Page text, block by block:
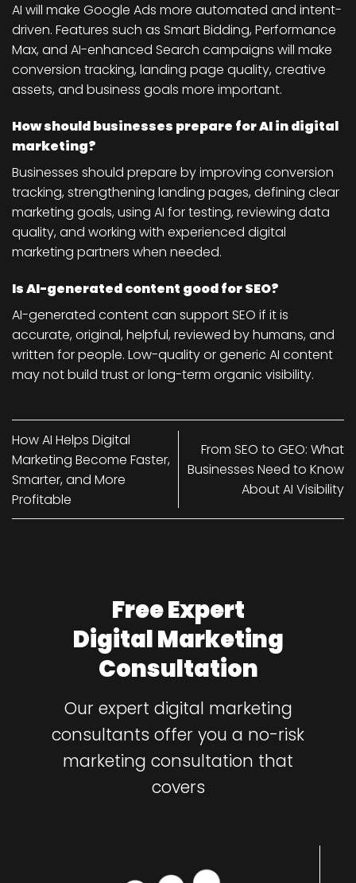
AI will make Google Ads more automated and intent-
driven. Features such as Smart Bidding, Performance
Max, and AI-enhanced Search campaigns will make
conversion tracking, landing page quality, creative
assets, and business goals more important.
How should businesses prepare for AI in digital
marketing?
Businesses should prepare by improving conversion
tracking, strengthening landing pages, defining clear
marketing goals, using AI for testing, reviewing data
quality, and working with experienced digital
marketing partners when needed.
Is AI-generated content good for SEO?
AI-generated content can support SEO if it is
accurate, original, helpful, reviewed by humans, and
written for people. Low-quality or generic AI content
may not build trust or long-term organic visibility.
How AI Helps Digital
Marketing Become Faster,
Smarter, and More
Profitable
From SEO to GEO: What
Businesses Need to Know
About AI Visibility
Free Expert
Digital Marketing
Consultation
Our expert digital marketing
consultants offer you a no-risk
marketing consultation that
covers